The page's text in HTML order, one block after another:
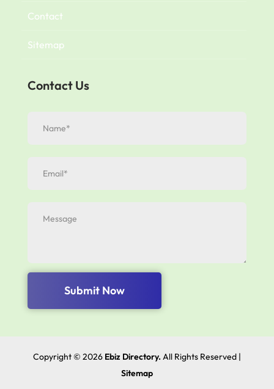
Contact
Sitemap
Contact Us
Submit Now
Copyright © 2026 Ebiz Directory. All Rights Reserved |
Sitemap